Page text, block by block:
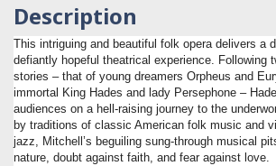
Description
This intriguing and beautiful folk opera delivers a
defiantly hopeful theatrical experience. Following
stories – that of young dreamers Orpheus and
immortal King Hades and lady Persephone –
audiences on a hell-raising journey to the
by traditions of classic American folk music and
jazz, Mitchell’s beguiling sung-through musical
nature, doubt against faith, and fear against love.